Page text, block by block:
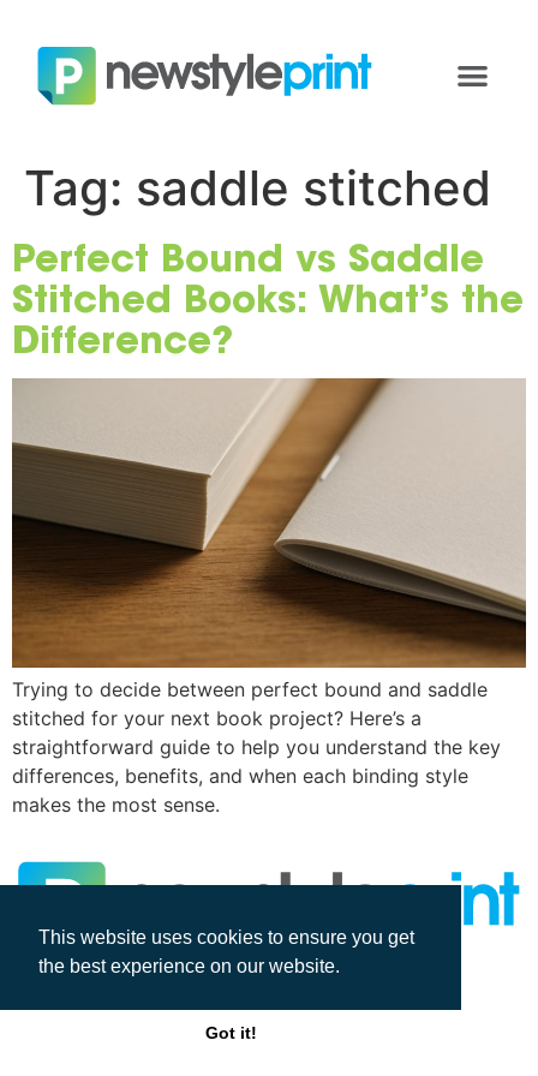
This website uses cookies to ensure you get
the best experience on our website.
Got it!
Tag: saddle stitched
Perfect Bound vs Saddle
Stitched Books: What’s the
Difference?
Trying to decide between perfect bound and saddle
stitched for your next book project? Here’s a
straightforward guide to help you understand the key
differences, benefits, and when each binding style
makes the most sense.
All rights reserved